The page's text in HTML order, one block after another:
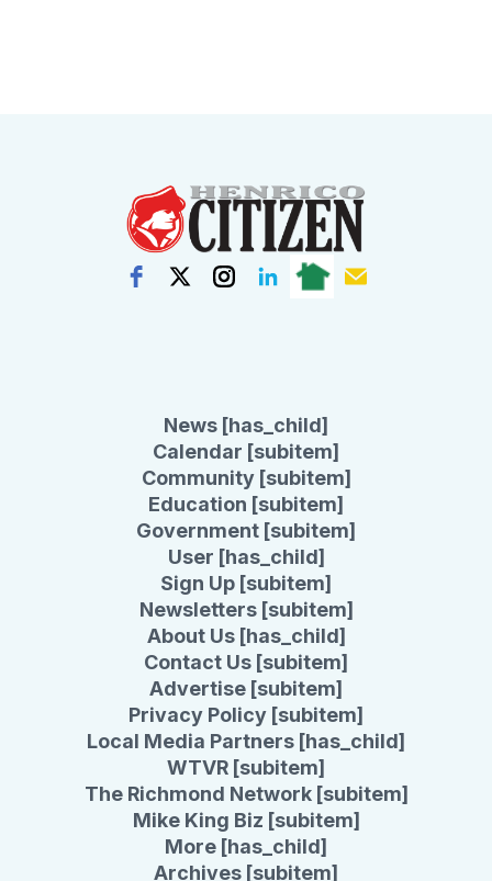
News [has_child]
Calendar [subitem]
Community [subitem]
Education [subitem]
Government [subitem]
User [has_child]
Sign Up [subitem]
Newsletters [subitem]
About Us [has_child]
Contact Us [subitem]
Advertise [subitem]
Privacy Policy [subitem]
Local Media Partners [has_child]
WTVR [subitem]
The Richmond Network [subitem]
Mike King Biz [subitem]
More [has_child]
Archives [subitem]